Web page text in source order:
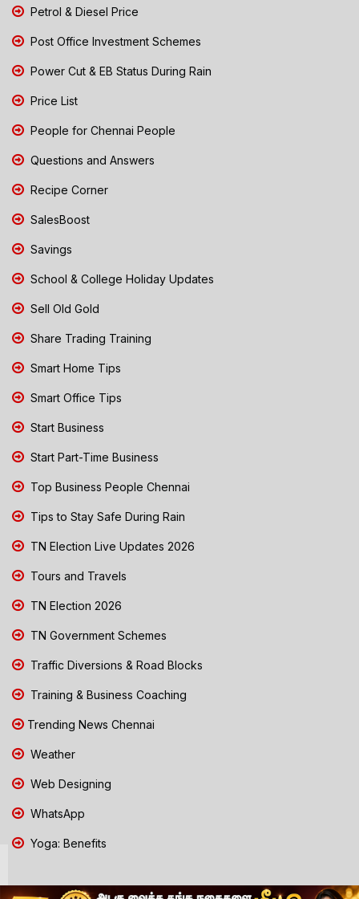
Petrol & Diesel Price
Post Office Investment Schemes
Power Cut & EB Status During Rain
Price List
People for Chennai People
Questions and Answers
Recipe Corner
SalesBoost
Savings
School & College Holiday Updates
Sell Old Gold
Share Trading Training
Smart Home Tips
Smart Office Tips
Start Business
Start Part-Time Business
Top Business People Chennai
Tips to Stay Safe During Rain
TN Election Live Updates 2026
Tours and Travels
TN Election 2026
TN Government Schemes
Traffic Diversions & Road Blocks
Training & Business Coaching
Trending News Chennai
Weather
Web Designing
WhatsApp
Yoga: Benefits